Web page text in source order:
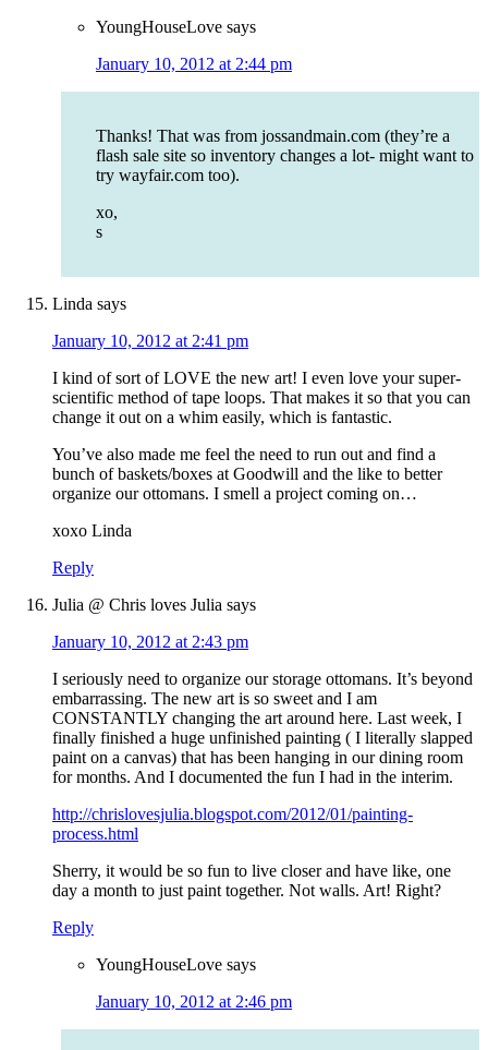
YoungHouseLove says
January 10, 2012 at 2:44 pm
Thanks! That was from jossandmain.com (they’re a
flash sale site so inventory changes a lot- might want to
try wayfair.com too).
xo,
s
Linda says
January 10, 2012 at 2:41 pm
I kind of sort of LOVE the new art! I even love your super-
scientific method of tape loops. That makes it so that you can
change it out on a whim easily, which is fantastic.
You’ve also made me feel the need to run out and find a
bunch of baskets/boxes at Goodwill and the like to better
organize our ottomans. I smell a project coming on…
xoxo Linda
Reply
Julia @ Chris loves Julia says
January 10, 2012 at 2:43 pm
I seriously need to organize our storage ottomans. It’s beyond
embarrassing. The new art is so sweet and I am
CONSTANTLY changing the art around here. Last week, I
finally finished a huge unfinished painting ( I literally slapped
paint on a canvas) that has been hanging in our dining room
for months. And I documented the fun I had in the interim.
http://chrislovesjulia.blogspot.com/2012/01/painting-
process.html
Sherry, it would be so fun to live closer and have like, one
day a month to just paint together. Not walls. Art! Right?
Reply
YoungHouseLove says
January 10, 2012 at 2:46 pm